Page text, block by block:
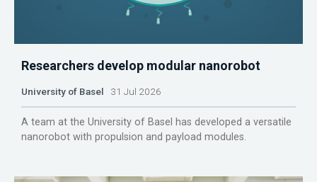
Researchers develop modular nanorobot
University of Basel 31 Jul 2026
A team at the University of Basel has developed a versatile
nanorobot with propulsion and payload modules.